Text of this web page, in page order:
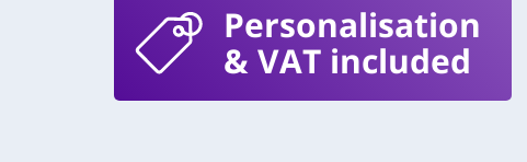
Personalisation
& VAT included